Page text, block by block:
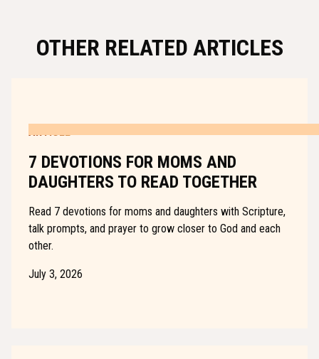
OTHER RELATED ARTICLES
7 DEVOTIONS FOR MOMS AND
DAUGHTERS TO READ TOGETHER
Read 7 devotions for moms and daughters with Scripture,
talk prompts, and prayer to grow closer to God and each
other.
July 3, 2026